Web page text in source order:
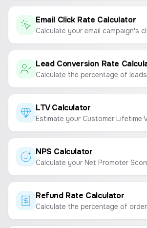
Email Click Rate Calculator
Lead Conversion Rate
LTV Calculator
NPS Calculator
Refund Rate Calculator